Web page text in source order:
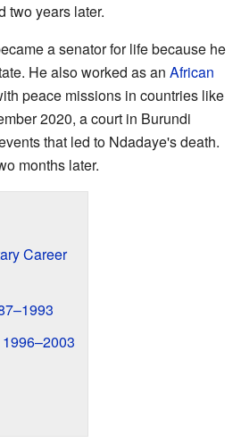
two years later.
a senator for life because he
He also worked as an African
peace missions in countries like
2020, a court in Burundi
that led to Ndadaye's death.
months later.
Career